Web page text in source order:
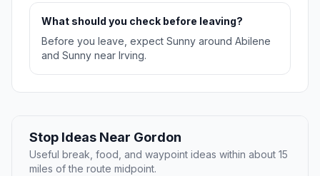
What should you check before leaving?
Before you leave, expect Sunny around Abilene
and Sunny near Irving.
Stop Ideas Near Gordon
Useful break, food, and waypoint ideas within about 15
miles of the route midpoint.